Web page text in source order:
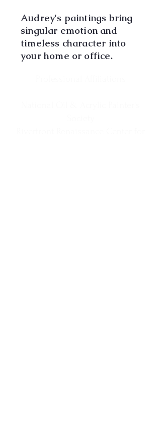
Audrey's paintings bring
singular emotion and
timeless character into
your home or office.